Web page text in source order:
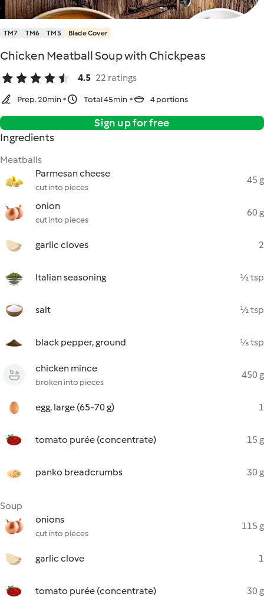
TM7 TM6 TM5 Blade Cover
Chicken Meatball Soup with Chickpeas
4.5 22 ratings
Prep. 20min Total 45min 4 portions
Sign up for free
Ingredients
Meatballs
Parmesan cheese
cut into pieces
45 g
onion
cut into pieces
60 g
garlic cloves 2
Italian seasoning ½ tsp
salt ½ tsp
black pepper, ground ⅛ tsp
chicken mince
broken into pieces
450 g
egg, large (65-70 g) 1
tomato purée (concentrate) 15 g
panko breadcrumbs 30 g
Soup
onions
cut into pieces
115 g
garlic clove 1
tomato purée (concentrate) 30 g